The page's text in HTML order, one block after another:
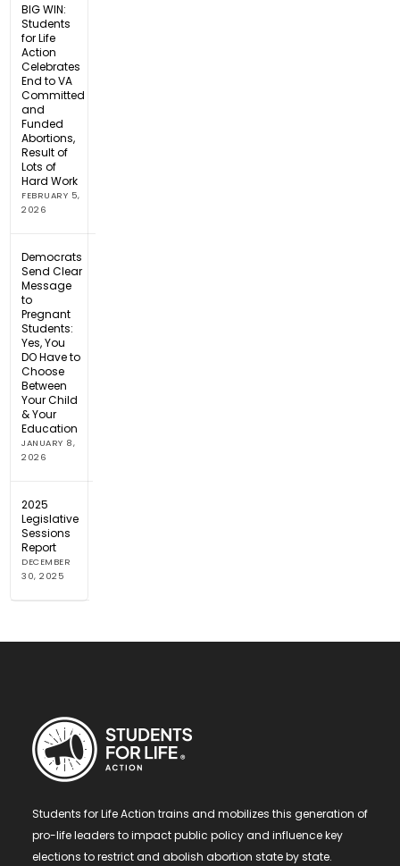
BIG WIN:
Students
for Life
Action
Celebrates
End to VA
Committed
and
Funded
Abortions,
Result of
Lots of
Hard Work
FEBRUARY 5,
2026
Democrats
Send Clear
Message
to
Pregnant
Students:
Yes, You
DO Have to
Choose
Between
Your Child
& Your
Education
JANUARY 8,
2026
2025
Legislative
Sessions
Report
DECEMBER
30, 2025
Students for Life Action trains and mobilizes this generation of
pro-life leaders to impact public policy and influence key
elections to restrict and abolish abortion state by state.